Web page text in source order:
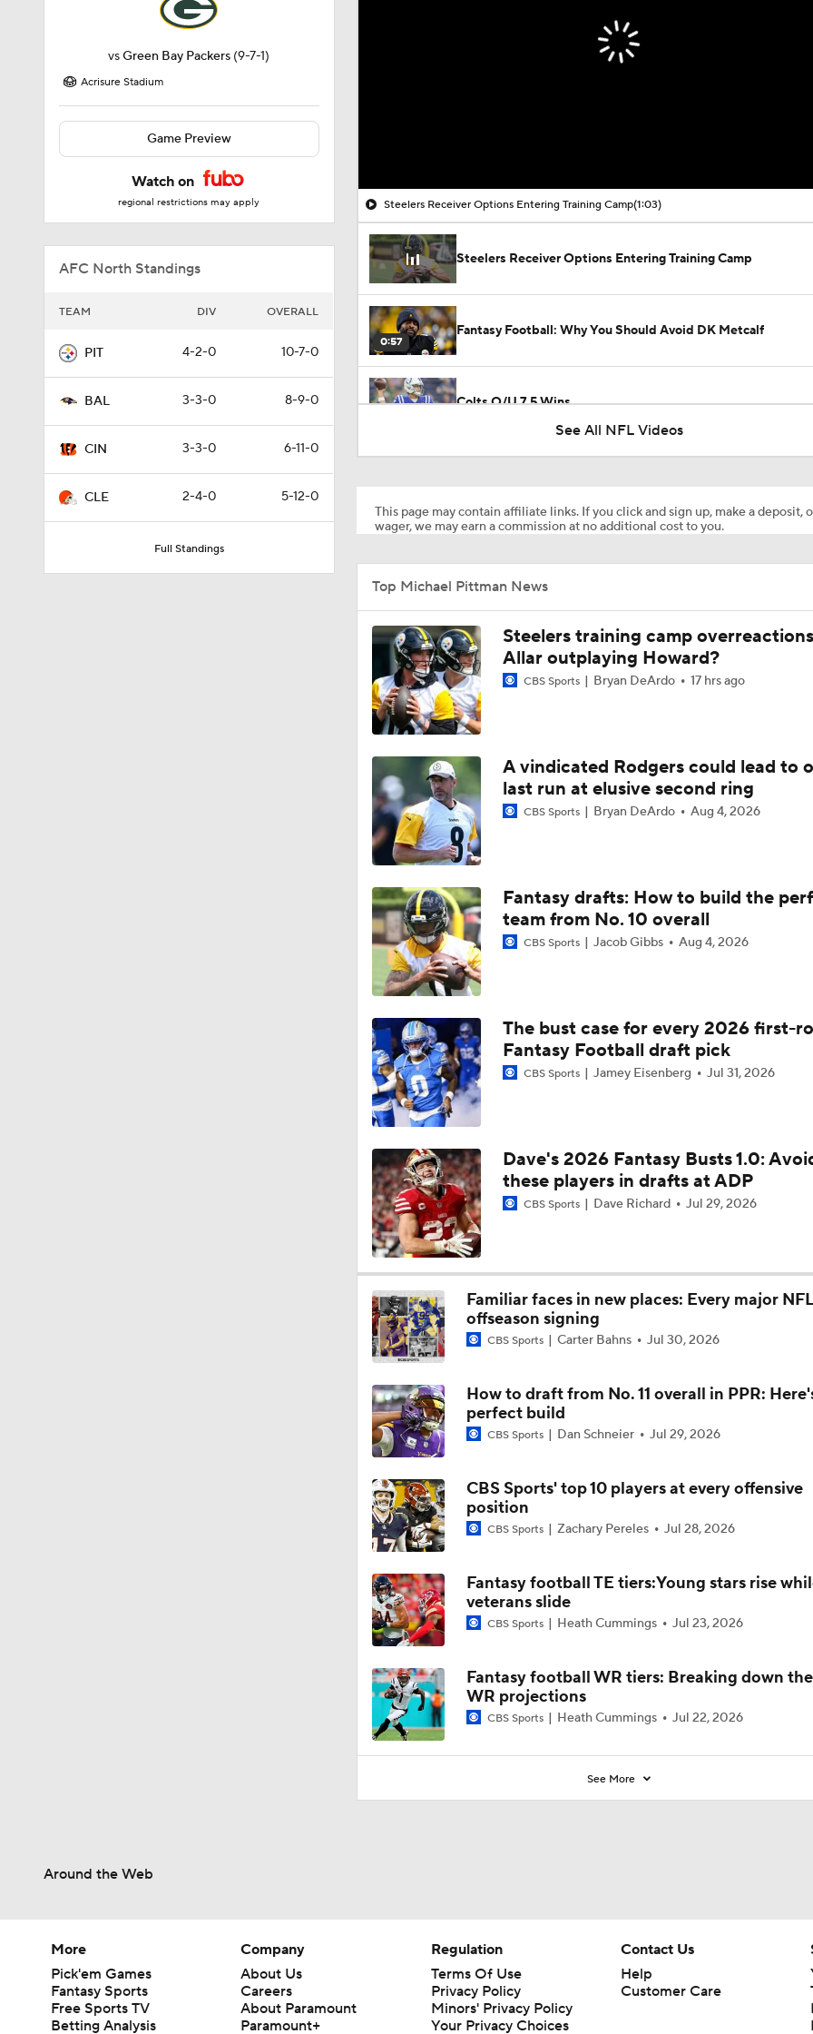
vsGreen Bay Packers (9-7-1)
Acrisure Stadium
Game Preview
Watch on
regional restrictions may apply
AFC North Standings
TEAM DIV OVERALL
PIT 4-2-0 10-7-0
BAL 3-3-0 8-9-0
CIN 3-3-0 6-11-0
CLE 2-4-0 5-12-0
Full Standings
Steelers Receiver Options Entering Training Camp(1:03)
Steelers Receiver Options Entering Training Camp
0:57
Fantasy Football: Why You Should Avoid DK Metcalf
Colts O/U 7.5 Wins
11:17
12:54
Breaking Down the Denver Broncos' 2026 Schedule
Breaking Down the Biggest QB OTA Storylines
1:09
OTA Coaching Jeopardy: Why Mike McCarthy Needs to make
In Year One
0:53
Mike McCarthy Era Officially Underway In Pittsburgh
1:56
2025 Playoff Team In Danger Of Missing Out In 2026: Steelers
0:43
Ben DiNucci's Biggest Head Scratching Offseason Moves So
4:52
1:03
Fantasy Football Week 15: Jamey's Sits
0:55
Defense Was Lacking For The Colts Today Vs Chiefs
1:46
Fantasy Football: Chuba Hubbard vs. Jonathon Brooks
2:01
Kenny Pickett to Start for Panthers in Hall of Fame Game
4:41
1-On-1 Interview With T.J. Watt At Steelers Training Camp
0:53
Steelers' One-Two Punch: Dowdle & Warren
See All NFL Videos
This page may contain affiliate links. If you click and sign up, make a deposit,
wager, we may earn a commission at no additional cost to you.
Top Michael Pittman News
Steelers training camp
Allar outplaying Howard?
CBS Sports Bryan DeArdo 17 hrs ago
A vindicated Rodgers could lead to
last run at elusive second ring
CBS Sports Bryan DeArdo Aug 4, 2026
Fantasy drafts: How to build the
team from No. 10 overall
CBS Sports Jacob Gibbs Aug 4, 2026
The bust case for every 2026 first-
Fantasy Football draft pick
CBS Sports Jamey Eisenberg Jul 31, 2026
Dave's 2026 Fantasy Busts 1.0:
these players in drafts at ADP
CBS Sports Dave Richard Jul 29, 2026
Familiar faces in new places: Every major NFL
offseason signing
CBS Sports Carter Bahns Jul 30, 2026
How to draft from No. 11 overall in PPR:
perfect build
CBS Sports Dan Schneier Jul 29, 2026
CBS Sports' top 10 players at every offensive
position
CBS Sports Zachary Pereles Jul 28, 2026
Fantasy football TE tiers:Young stars rise
veterans slide
CBS Sports Heath Cummings Jul 23, 2026
Fantasy football WR tiers: Breaking down
WR projections
CBS Sports Heath Cummings Jul 22, 2026
See More
Around the Web
More
Pick'em Games
Fantasy Sports
Free Sports TV
Betting Analysis
Company
About Us
Careers
About Paramount
Paramount+
Regulation
Terms Of Use
Privacy Policy
Minors' Privacy Policy
Your Privacy Choices
Contact Us
Help
Customer Care